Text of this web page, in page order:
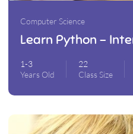
Computer Science
Learn Python –
1-3
Years Old
22
Class Size